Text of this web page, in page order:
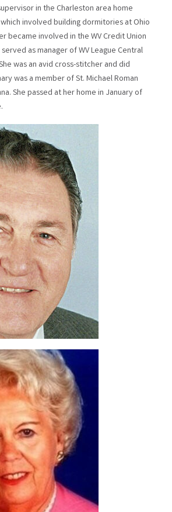
in the Charleston area home
involved building dormitories at Ohio
became involved in the WV Credit Union
as manager of WV League Central
was an avid cross-stitcher and did
was a member of St. Michael Roman
She passed at her home in January of